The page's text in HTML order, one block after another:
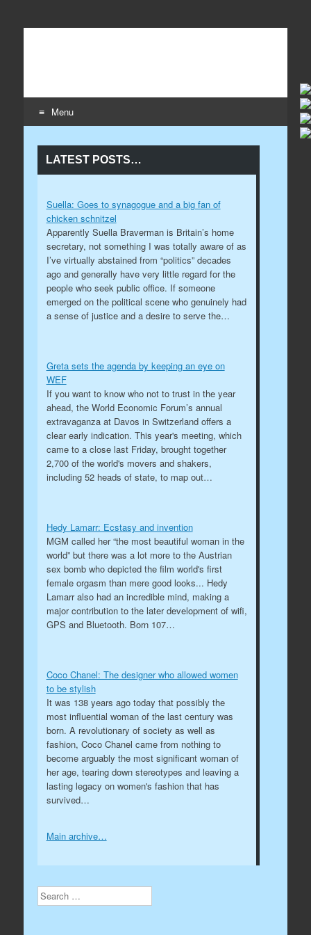
Menu
LATEST POSTS…
Suella: Goes to synagogue and a big fan of
chicken schnitzel
Apparently Suella Braverman is Britain’s home
secretary, not something I was totally aware of as
I’ve virtually abstained from “politics” decades
ago and generally have very little regard for the
people who seek public office. If someone
emerged on the political scene who genuinely had
a sense of justice and a desire to serve the…
Greta sets the agenda by keeping an eye on
WEF
If you want to know who not to trust in the year
ahead, the World Economic Forum’s annual
extravaganza at Davos in Switzerland offers a
clear early indication. This year's meeting, which
came to a close last Friday, brought together
2,700 of the world's movers and shakers,
including 52 heads of state, to map out…
Hedy Lamarr: Ecstasy and invention
MGM called her “the most beautiful woman in the
world” but there was a lot more to the Austrian
sex bomb who depicted the film world's first
female orgasm than mere good looks... Hedy
Lamarr also had an incredible mind, making a
major contribution to the later development of wifi,
GPS and Bluetooth. Born 107…
Coco Chanel: The designer who allowed women
to be stylish
It was 138 years ago today that possibly the
most influential woman of the last century was
born. A revolutionary of society as well as
fashion, Coco Chanel came from nothing to
become arguably the most significant woman of
her age, tearing down stereotypes and leaving a
lasting legacy on women's fashion that has
survived…
Main archive…
Search